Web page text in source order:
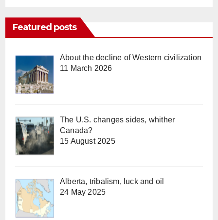
Featured posts
About the decline of Western civilization
11 March 2026
The U.S. changes sides, whither
Canada?
15 August 2025
Alberta, tribalism, luck and oil
24 May 2025